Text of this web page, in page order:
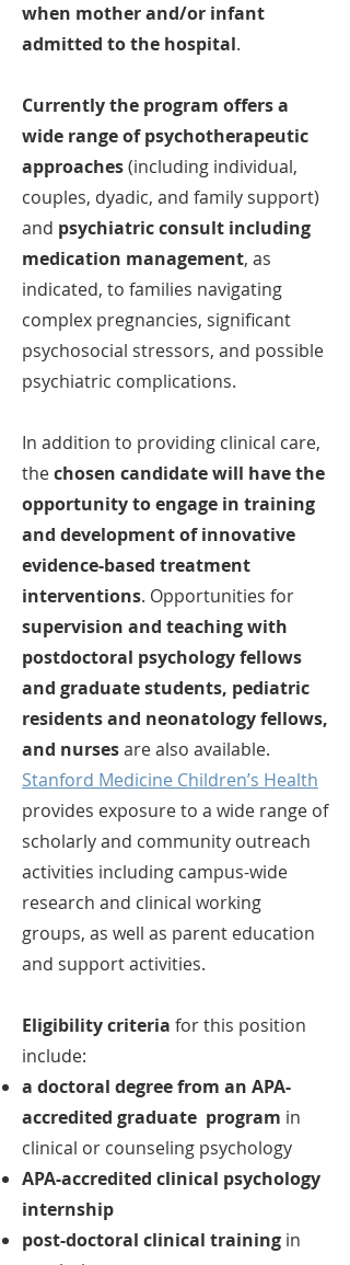
when mother and/or infant
admitted to the hospital.
Currently the program offers a
wide range of psychotherapeutic
approaches(including individual,
couples, dyadic, and family support)
and psychiatric consult including
medication management, as
indicated, to families navigating
complex pregnancies, significant
psychosocial stressors, and possible
psychiatric complications.
In addition to providing clinical care,
thechosen candidate will have the
opportunity to engage in training
and development of innovative
evidence-based treatment
interventions. Opportunities for
supervision and teaching with
postdoctoral psychology fellows
and graduate students, pediatric
residents and neonatology fellows,
and nursesare also available.
Stanford Medicine Children’s Health
provides exposure to a wide range of
scholarly and community outreach
activities including campus-wide
research and clinical working
groups, as well as parent education
and support activities.
Eligibility criteria for this position
include:
a doctoral degree from an APA-
accredited graduate program in
clinical or counseling psychology
APA-accredited clinical psychology
internship
post-doctoral clinical training in